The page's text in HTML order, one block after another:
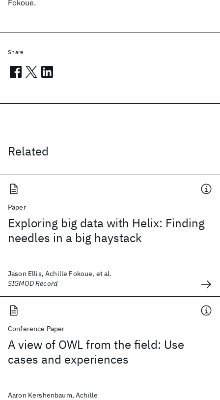
Fokoue.
Related
Paper
Exploring big data with Helix: Finding
needles in a big haystack
Jason Ellis, Achille Fokoue, et al.
SIGMOD Record
Conference Paper
A view of OWL from the field: Use
cases and experiences
Aaron Kershenbaum, Achille
Share